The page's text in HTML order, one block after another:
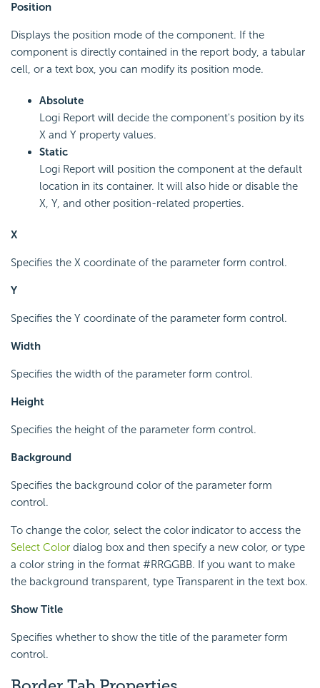
Position
Displays the position mode of the component. If the
component is directly contained in the report body, a tabular
cell, or a text box, you can modify its position mode.
Absolute
Logi Report will decide the component's position by its
X and Y property values.
Static
Logi Report will position the component at the default
location in its container. It will also hide or disable the
X, Y, and other position-related properties.
X
Specifies the X coordinate of the parameter form control.
Y
Specifies the Y coordinate of the parameter form control.
Width
Specifies the width of the parameter form control.
Height
Specifies the height of the parameter form control.
Background
Specifies the background color of the parameter form
control.
To change the color, select the color indicator to access the
Select Color dialog box and then specify a new color, or type
a color string in the format #RRGGBB. If you want to make
the background transparent, type Transparent in the text box.
Show Title
Specifies whether to show the title of the parameter form
control.